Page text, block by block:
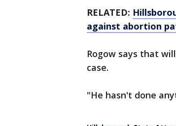
RELATED:
against abortion
Rogow says that
case.
"He hasn't done